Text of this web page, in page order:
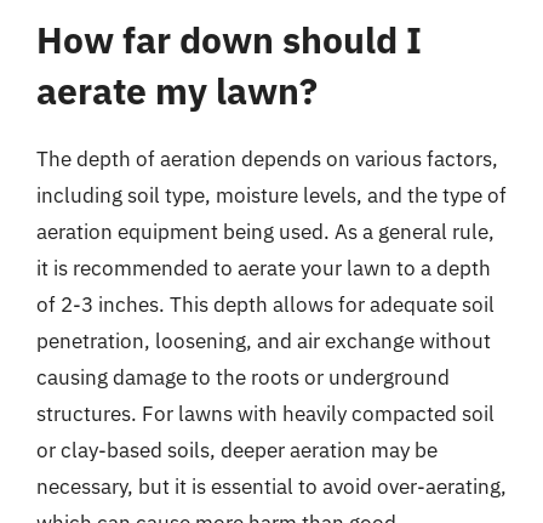
How far down should I
aerate my lawn?
The depth of aeration depends on various factors,
including soil type, moisture levels, and the type of
aeration equipment being used. As a general rule,
it is recommended to aerate your lawn to a depth
of 2-3 inches. This depth allows for adequate soil
penetration, loosening, and air exchange without
causing damage to the roots or underground
structures. For lawns with heavily compacted soil
or clay-based soils, deeper aeration may be
necessary, but it is essential to avoid over-aerating,